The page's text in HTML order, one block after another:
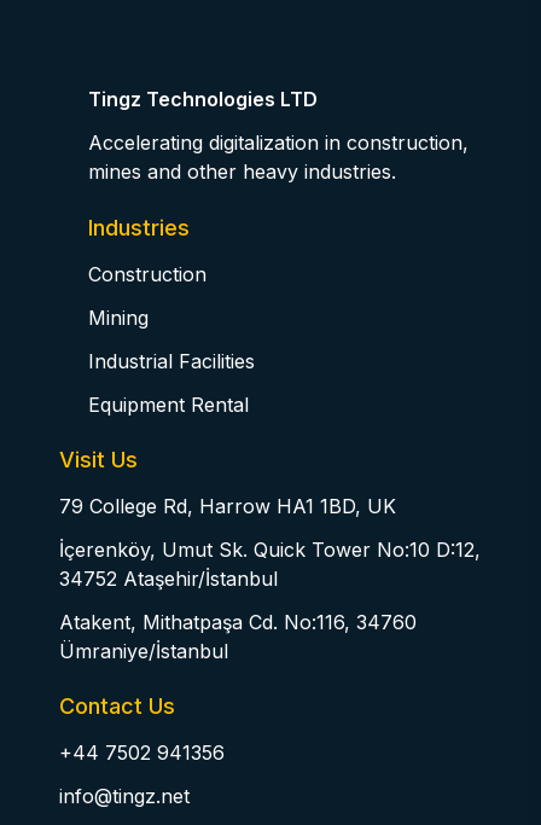
Tingz Technologies LTD
Accelerating digitalization in construction,
mines and other heavy industries.
Industries
Construction
Mining
Industrial Facilities
Equipment Rental
Visit Us
79 College Rd, Harrow HA1 1BD, UK
İçerenköy, Umut Sk. Quick Tower No:10 D:12,
34752 Ataşehir/İstanbul
Atakent, Mithatpaşa Cd. No:116, 34760
Ümraniye/İstanbul
Contact Us
+44 7502 941356
info@tingz.net